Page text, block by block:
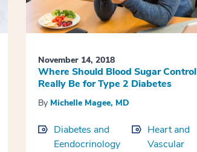
November 14, 2018
Where Should Blood Sugar Control
Really Be for Type 2 Diabetes
By Michelle Magee, MD
Diabetes and
Eendocrinology
Heart and
Vascular